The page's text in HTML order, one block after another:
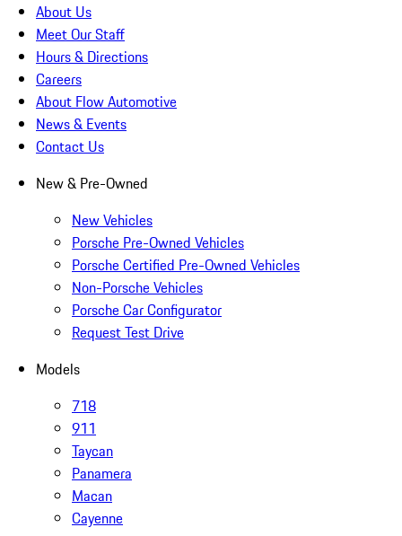
About Us
Meet Our Staff
Hours & Directions
Careers
About Flow Automotive
News & Events
Contact Us
New & Pre-Owned
New Vehicles
Porsche Pre-Owned Vehicles
Porsche Certified Pre-Owned Vehicles
Non-Porsche Vehicles
Porsche Car Configurator
Request Test Drive
Models
718
911
Taycan
Panamera
Macan
Cayenne